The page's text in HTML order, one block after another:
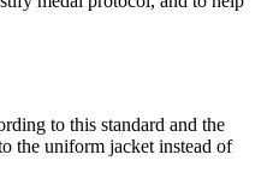
to this standard and the
the uniform jacket instead of